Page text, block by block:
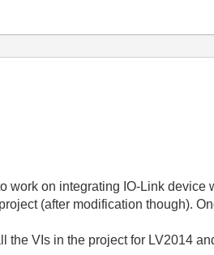
work on integrating IO-Link
(after modification though).
the VIs in the project for LV2014